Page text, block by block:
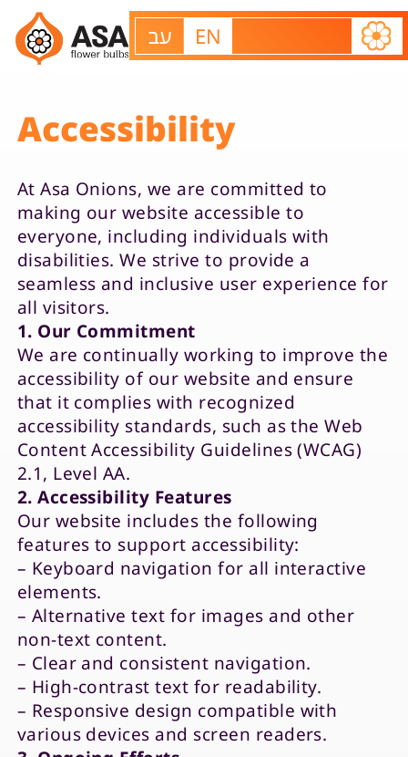
About us
Our varieties
עב EN
Accessibility
At Asa Onions, we are committed to
making our website accessible to
everyone, including individuals with
disabilities. We strive to provide a
seamless and inclusive user experience for
all visitors.
1. Our Commitment
We are continually working to improve the
accessibility of our website and ensure
that it complies with recognized
accessibility standards, such as the Web
Content Accessibility Guidelines (WCAG)
2.1, Level AA.
2. Accessibility Features
Our website includes the following
features to support accessibility:
– Keyboard navigation for all interactive
elements.
– Alternative text for images and other
non-text content.
– Clear and consistent navigation.
– High-contrast text for readability.
– Responsive design compatible with
various devices and screen readers.